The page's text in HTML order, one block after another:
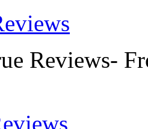
Reviews-